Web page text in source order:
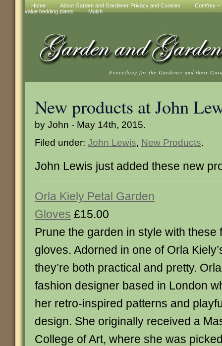
Home About Garden and Gardener Privacy and Cookies
Comfrey –
value bedding plants
Mulch
Everything for the Gardener and their
New products at John
by John - May 14th, 2015.
Filed under: John Lewis, New Products.
John Lewis just added these new
Orla Kiely Petal Garden
Gloves £15.00
Prune the garden in style with these
gloves. Adorned in one of Orla
they’re both practical and pretty.
fashion designer based in London
her retro-inspired patterns and
design. She originally received a
College of Art, where she was